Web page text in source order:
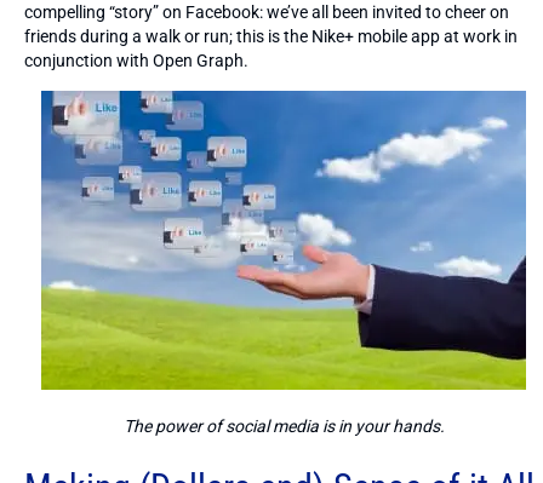
compelling “story” on Facebook: we’ve all been invited to cheer on
friends during a walk or run; this is the Nike+ mobile app at work in
conjunction with Open Graph.
The power of social media is in your hands.